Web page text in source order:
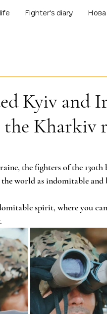
Fighter's diary Нова
Kyiv and
Kharkiv
the fighters of the
world as indomitable and
spirit, where you